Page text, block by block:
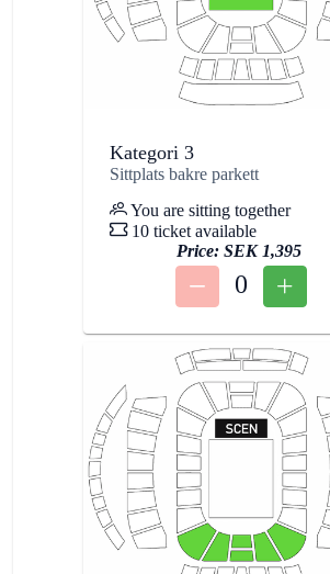
Kategori 3
Sittplats bakre parkett
You are sitting together
10 ticket available
Price: SEK 1,395
0